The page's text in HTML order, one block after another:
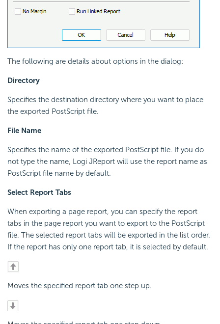
The following are details about options in the dialog:
Directory
Specifies the destination directory where you want to place
the exported PostScript file.
File Name
Specifies the name of the exported PostScript file. If you do
not type the name, Logi JReport will use the report name as
PostScript file name by default.
Select Report Tabs
When exporting a page report, you can specify the report
tabs in the page report you want to export to the PostScript
file. The selected report tabs will be exported in the list order.
If the report has only one report tab, it is selected by default.
Moves the specified report tab one step up.